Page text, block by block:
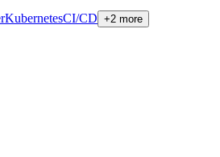
KubernetesCI/CD +2 more